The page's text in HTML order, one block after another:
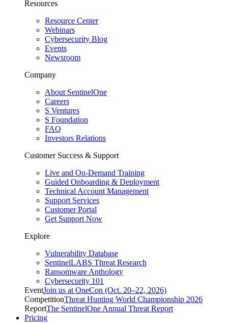
Resources
Resource Center
Webinars
Cybersecurity Blog
Events
Newsroom
Company
About SentinelOne
Careers
S Ventures
S Foundation
FAQ
Investors Relations
Customer Success & Support
Live and On-Demand Training
Guided Onboarding & Deployment
Technical Account Management
Support Services
Customer Portal
Get Support Now
Explore
Vulnerability Database
SentinelLABS Threat Research
Ransomware Anthology
Cybersecurity 101
EventJoin us at OneCon (Oct. 20–22, 2026)
CompetitionThreat Hunting World Championship 2026
ReportThe SentinelOne Annual Threat Report
Pricing